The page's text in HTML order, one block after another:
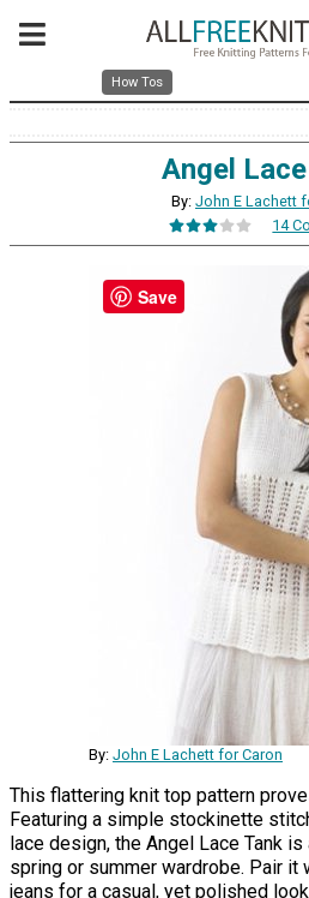
How Tos
Angel
By: John E Lachett
14
By: John E Lachett for Caron
This flattering knit top pattern
Featuring a simple stockinette
lace design, the Angel Lace Tank
spring or summer wardrobe. Pair
jeans for a casual, yet polished
Save